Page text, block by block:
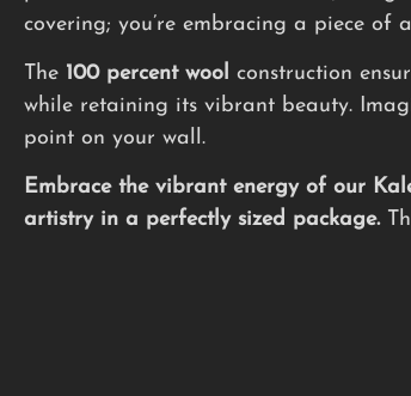
covering; you’re embracing a piece
The 100 percent wool construction
while retaining its vibrant beauty.
point on your wall.
Embrace the vibrant energy of our
artistry in a perfectly sized package.